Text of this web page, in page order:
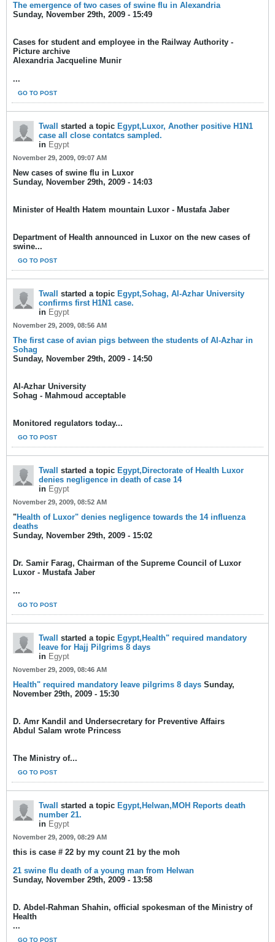
The emergence of two cases of swine flu in Alexandria
Sunday, November 29th, 2009 - 15:49
Cases for student and employee in the Railway Authority -
Picture archive
Alexandria Jacqueline Munir
...
GO TO POST
Twall started a topic Egypt,Luxor, Another positive H1N1
case all close contatcs sampled.
in Egypt
November 29, 2009, 09:07 AM
New cases of swine flu in Luxor
Sunday, November 29th, 2009 - 14:03
Minister of Health Hatem mountain Luxor - Mustafa Jaber
Department of Health announced in Luxor on the new cases of
swine...
GO TO POST
Twall started a topic Egypt,Sohag, Al-Azhar University
confirms first H1N1 case.
in Egypt
November 29, 2009, 08:56 AM
The first case of avian pigs between the students of Al-Azhar in
Sohag
Sunday, November 29th, 2009 - 14:50
Al-Azhar University
Sohag - Mahmoud acceptable
Monitored regulators today...
GO TO POST
Twall started a topic Egypt,Directorate of Health Luxor
denies negligence in death of case 14
in Egypt
November 29, 2009, 08:52 AM
"Health of Luxor" denies negligence towards the 14 influenza
deaths
Sunday, November 29th, 2009 - 15:02
Dr. Samir Farag, Chairman of the Supreme Council of Luxor
Luxor - Mustafa Jaber
...
GO TO POST
Twall started a topic Egypt,Health" required mandatory
leave for Hajj Pilgrims 8 days
in Egypt
November 29, 2009, 08:46 AM
Health" required mandatory leave pilgrims 8 days Sunday,
November 29th, 2009 - 15:30
D. Amr Kandil and Undersecretary for Preventive Affairs
Abdul Salam wrote Princess
The Ministry of...
GO TO POST
Twall started a topic Egypt,Helwan,MOH Reports death
number 21.
in Egypt
November 29, 2009, 08:29 AM
this is case # 22 by my count 21 by the moh
21 swine flu death of a young man from Helwan
Sunday, November 29th, 2009 - 13:58
D. Abdel-Rahman Shahin, official spokesman of the Ministry of
Health
...
GO TO POST